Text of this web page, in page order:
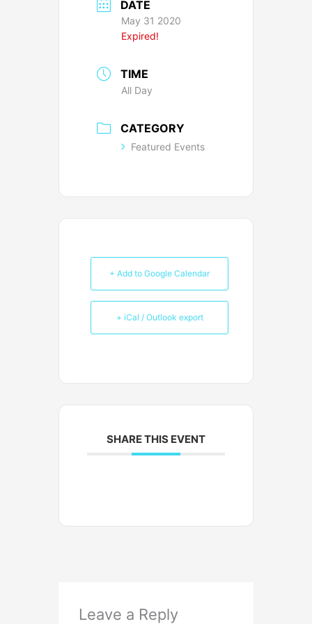
DATE
May 31 2020
Expired!
TIME
All Day
CATEGORY
Featured Events
+ Add to Google Calendar
+ iCal / Outlook export
SHARE THIS EVENT
Leave a Reply